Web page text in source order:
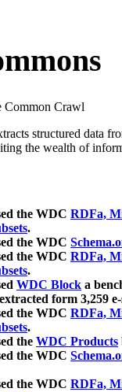
Common Crawl
structured data
the wealth of
the WDC RDFa,
.
the WDC
the WDC RDFa,
.
WDC Block a
form 3,259 e-
the WDC RDFa,
.
the WDC Products
the WDC
the WDC RDFa,